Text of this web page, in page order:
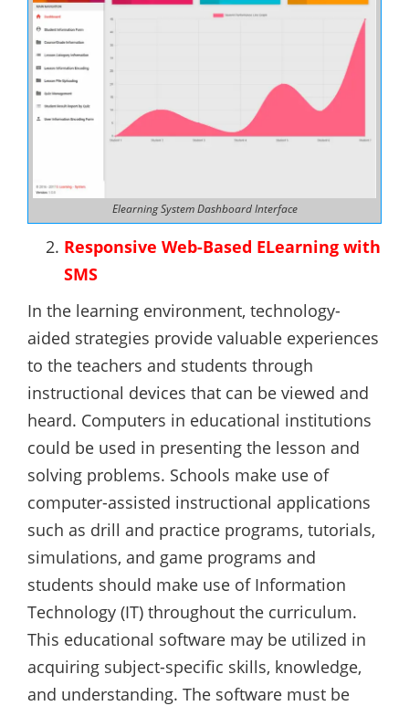
Elearning System Dashboard Interface
Responsive Web-Based ELearning with
SMS
In the learning environment, technology-
aided strategies provide valuable experiences
to the teachers and students through
instructional devices that can be viewed and
heard. Computers in educational institutions
could be used in presenting the lesson and
solving problems. Schools make use of
computer-assisted instructional applications
such as drill and practice programs, tutorials,
simulations, and game programs and
students should make use of Information
Technology (IT) throughout the curriculum.
This educational software may be utilized in
acquiring subject-specific skills, knowledge,
and understanding. The software must be